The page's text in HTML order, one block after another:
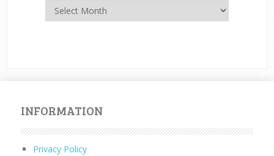
Archives
INFORMATION
Privacy Policy